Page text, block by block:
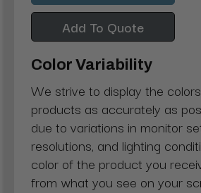
Add To Quote
Color Variability
We strive to display the
products as accurately as
due to variations in monitor
resolutions, and lighting
color of the product you
from what you see on your